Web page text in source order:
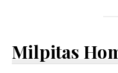
Milpitas